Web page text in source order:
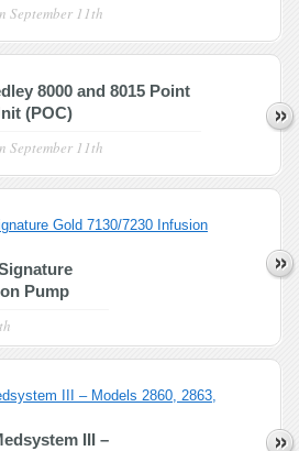
September 11th
8000 and 8015 Point
(POC)
September 11th
Pump
III –